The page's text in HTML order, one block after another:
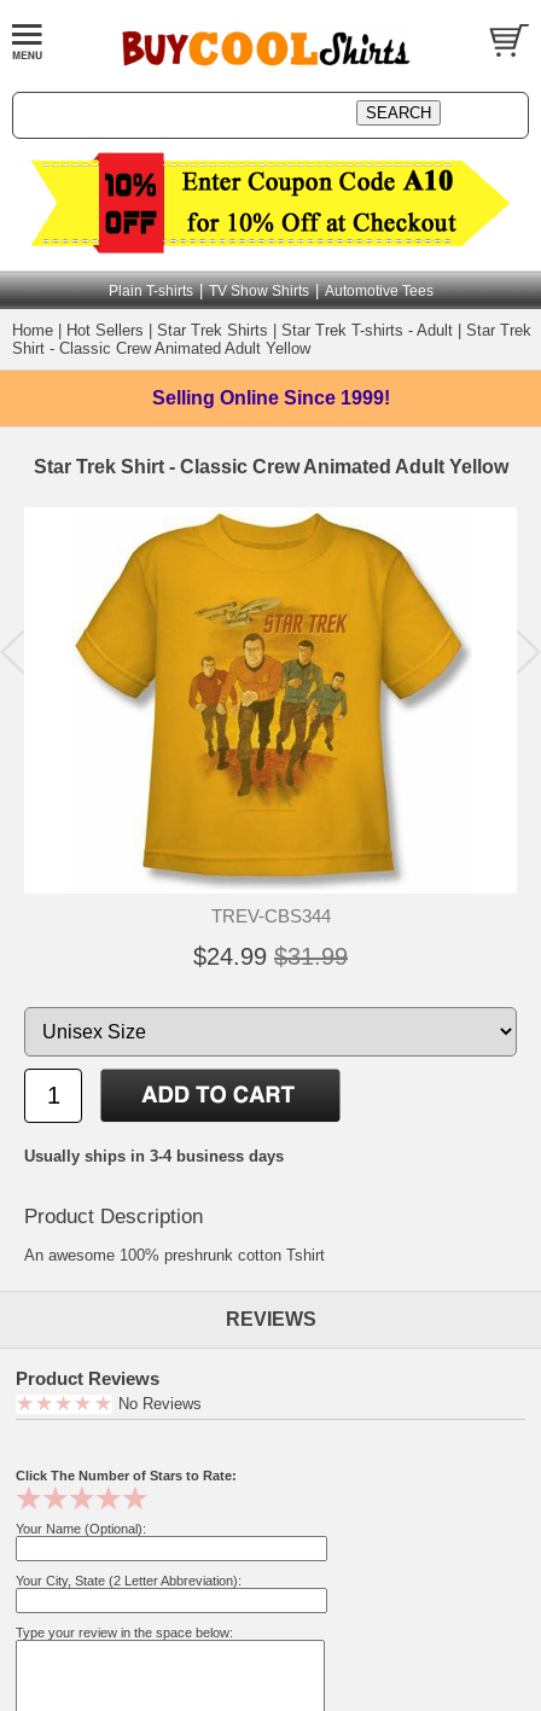
Plain T-shirts | TV Show Shirts | Automotive Tees
Home Hot Sellers Star Trek Shirts Star Trek T-shirts - Adult
Star Trek
Shirt - Classic Crew Animated Adult Yellow
Selling Online Since 1999!
Star Trek Shirt - Classic Crew Animated Adult Yellow
TREV-CBS344
$24.99 $31.99
Usually ships in 3-4 business days
Product Description
An awesome 100% preshrunk cotton Tshirt
REVIEWS
Product Reviews
No Reviews
Click The Number of Stars to Rate:
Your Name (Optional):
Your City, State (2 Letter Abbreviation):
Type your review in the space below: